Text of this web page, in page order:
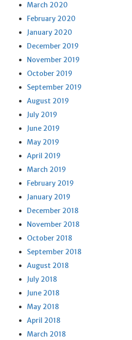
March 2020
February 2020
January 2020
December 2019
November 2019
October 2019
September 2019
August 2019
July 2019
June 2019
May 2019
April 2019
March 2019
February 2019
January 2019
December 2018
November 2018
October 2018
September 2018
August 2018
July 2018
June 2018
May 2018
April 2018
March 2018